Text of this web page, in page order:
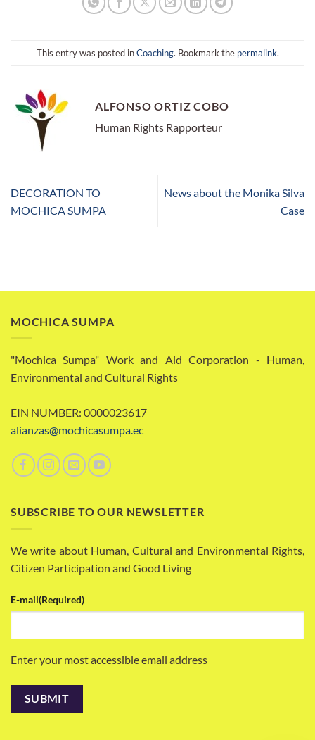
This entry was posted inCoaching. Bookmark the permalink.
ALFONSO ORTIZ COBO
Human Rights Rapporteur
DECORATION TO
MOCHICA SUMPA
News about the Monika Silva
Case
MOCHICA SUMPA
"Mochica Sumpa" Work and Aid Corporation - Human,
Environmental and Cultural Rights
EIN NUMBER: 0000023617
alianzas@mochicasumpa.ec
SUBSCRIBE TO OUR NEWSLETTER
We write about Human, Cultural and Environmental Rights,
Citizen Participation and Good Living
E-mail(Required)
Enter your most accessible email address